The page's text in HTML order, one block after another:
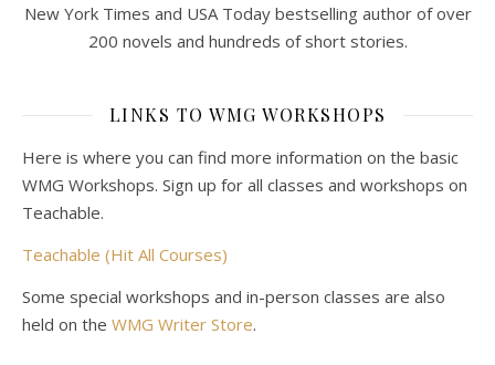
New York Times and USA Today bestselling author of over
200 novels and hundreds of short stories.
LINKS TO WMG WORKSHOPS
Here is where you can find more information on the basic
WMG Workshops. Sign up for all classes and workshops on
Teachable.
Teachable (Hit All Courses)
Some special workshops and in-person classes are also
held on the WMG Writer Store.